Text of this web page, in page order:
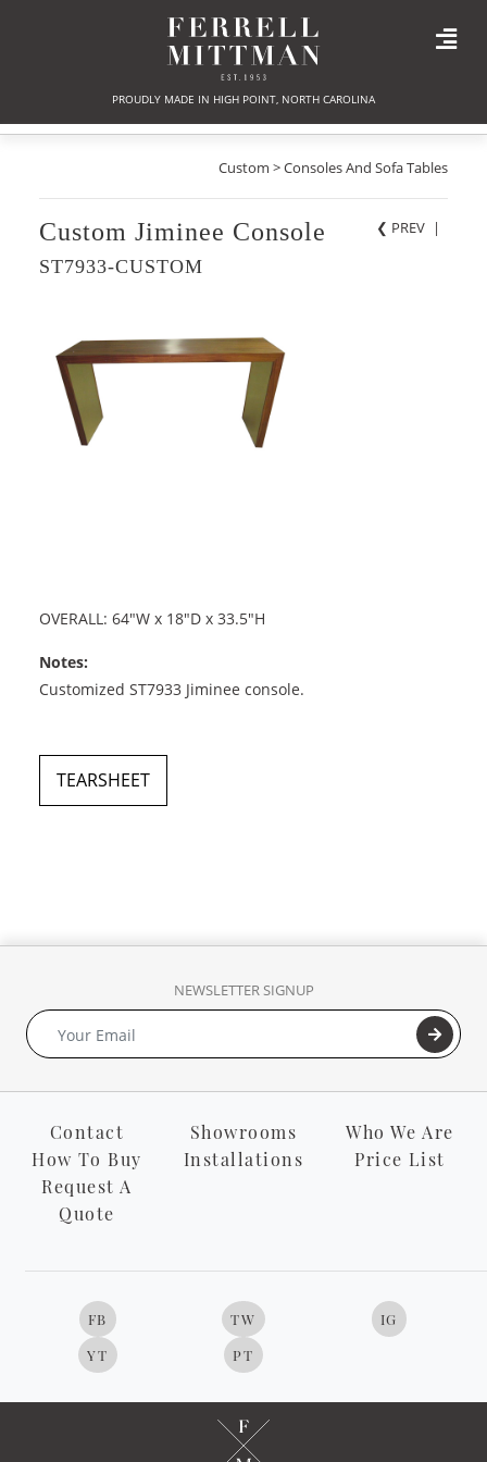
PROUDLY MADE IN HIGH POINT, NORTH CAROLINA
Custom > Consoles And Sofa Tables
❮ PREV |
Custom Jiminee Console
ST7933-CUSTOM
OVERALL: 64"W x 18"D x 33.5"H
Notes:
Customized ST7933 Jiminee console.
TEARSHEET
NEWSLETTER SIGNUP
Contact Showrooms
Who We Are
How To Buy
Installations
Price List
Request A
Quote
FB TW
IG
YT
PT